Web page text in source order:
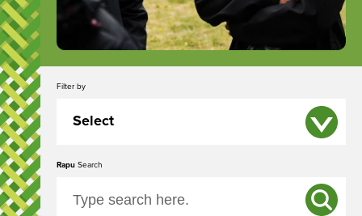
Ngā Tūpuna Maunga o Tāmaki Makaurau
The ancestral mountains of Auckland
Ngā Kōrero
About us
Filter by
Select
All
Event
Rapu Search